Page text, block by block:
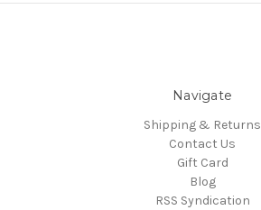
Navigate
Shipping & Returns
Contact Us
Gift Card
Blog
RSS Syndication